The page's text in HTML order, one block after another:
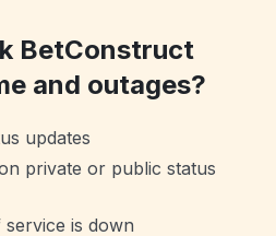
BetConstruct
and outages?
updates
private or public status
is down